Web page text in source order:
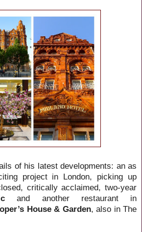
of his latest developments: an as
project in London, picking up
critically acclaimed, two-year
and another restaurant in
House & Garden, also in The